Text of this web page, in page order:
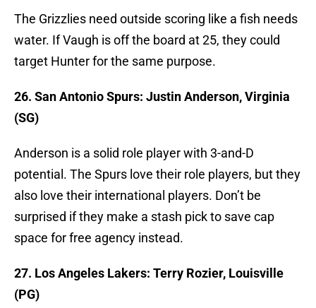
The Grizzlies need outside scoring like a fish needs
water. If Vaugh is off the board at 25, they could
target Hunter for the same purpose.
26. San Antonio Spurs: Justin Anderson, Virginia
(SG)
Anderson is a solid role player with 3-and-D
potential. The Spurs love their role players, but they
also love their international players. Don’t be
surprised if they make a stash pick to save cap
space for free agency instead.
27. Los Angeles Lakers: Terry Rozier, Louisville
(PG)